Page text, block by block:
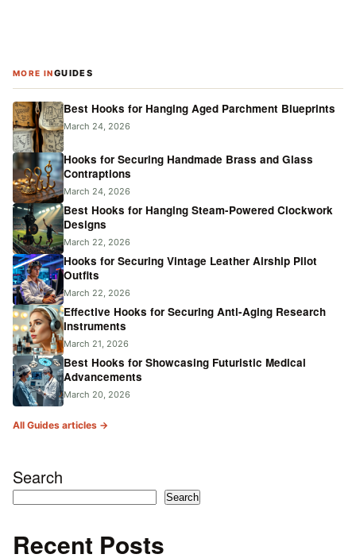
MORE INGUIDES
Best Hooks for Hanging Aged Parchment Blueprints
March 24, 2026
Hooks for Securing Handmade Brass and Glass
Contraptions
March 24, 2026
Best Hooks for Hanging Steam-Powered Clockwork
Designs
March 22, 2026
Hooks for Securing Vintage Leather Airship Pilot
Outfits
March 22, 2026
Effective Hooks for Securing Anti-Aging Research
Instruments
March 21, 2026
Best Hooks for Showcasing Futuristic Medical
Advancements
March 20, 2026
All Guides articles →
Search
Search
Recent Posts